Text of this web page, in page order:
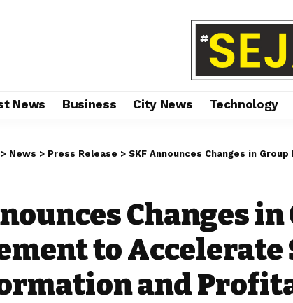
News Business City News Technology
> News > Press Release > SKF Announces Changes in Group Management to
Changes
to
and